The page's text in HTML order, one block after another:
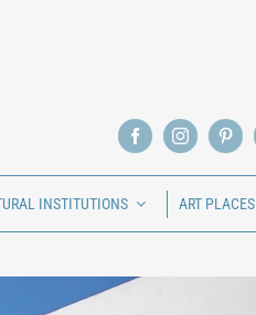
INSTITUTIONS ART PLACES